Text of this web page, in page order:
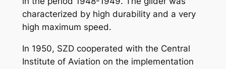
characterized by high durability and a very
high maximum speed.
In 1950, SZD cooperated with the Central
Institute of Aviation on the implementation